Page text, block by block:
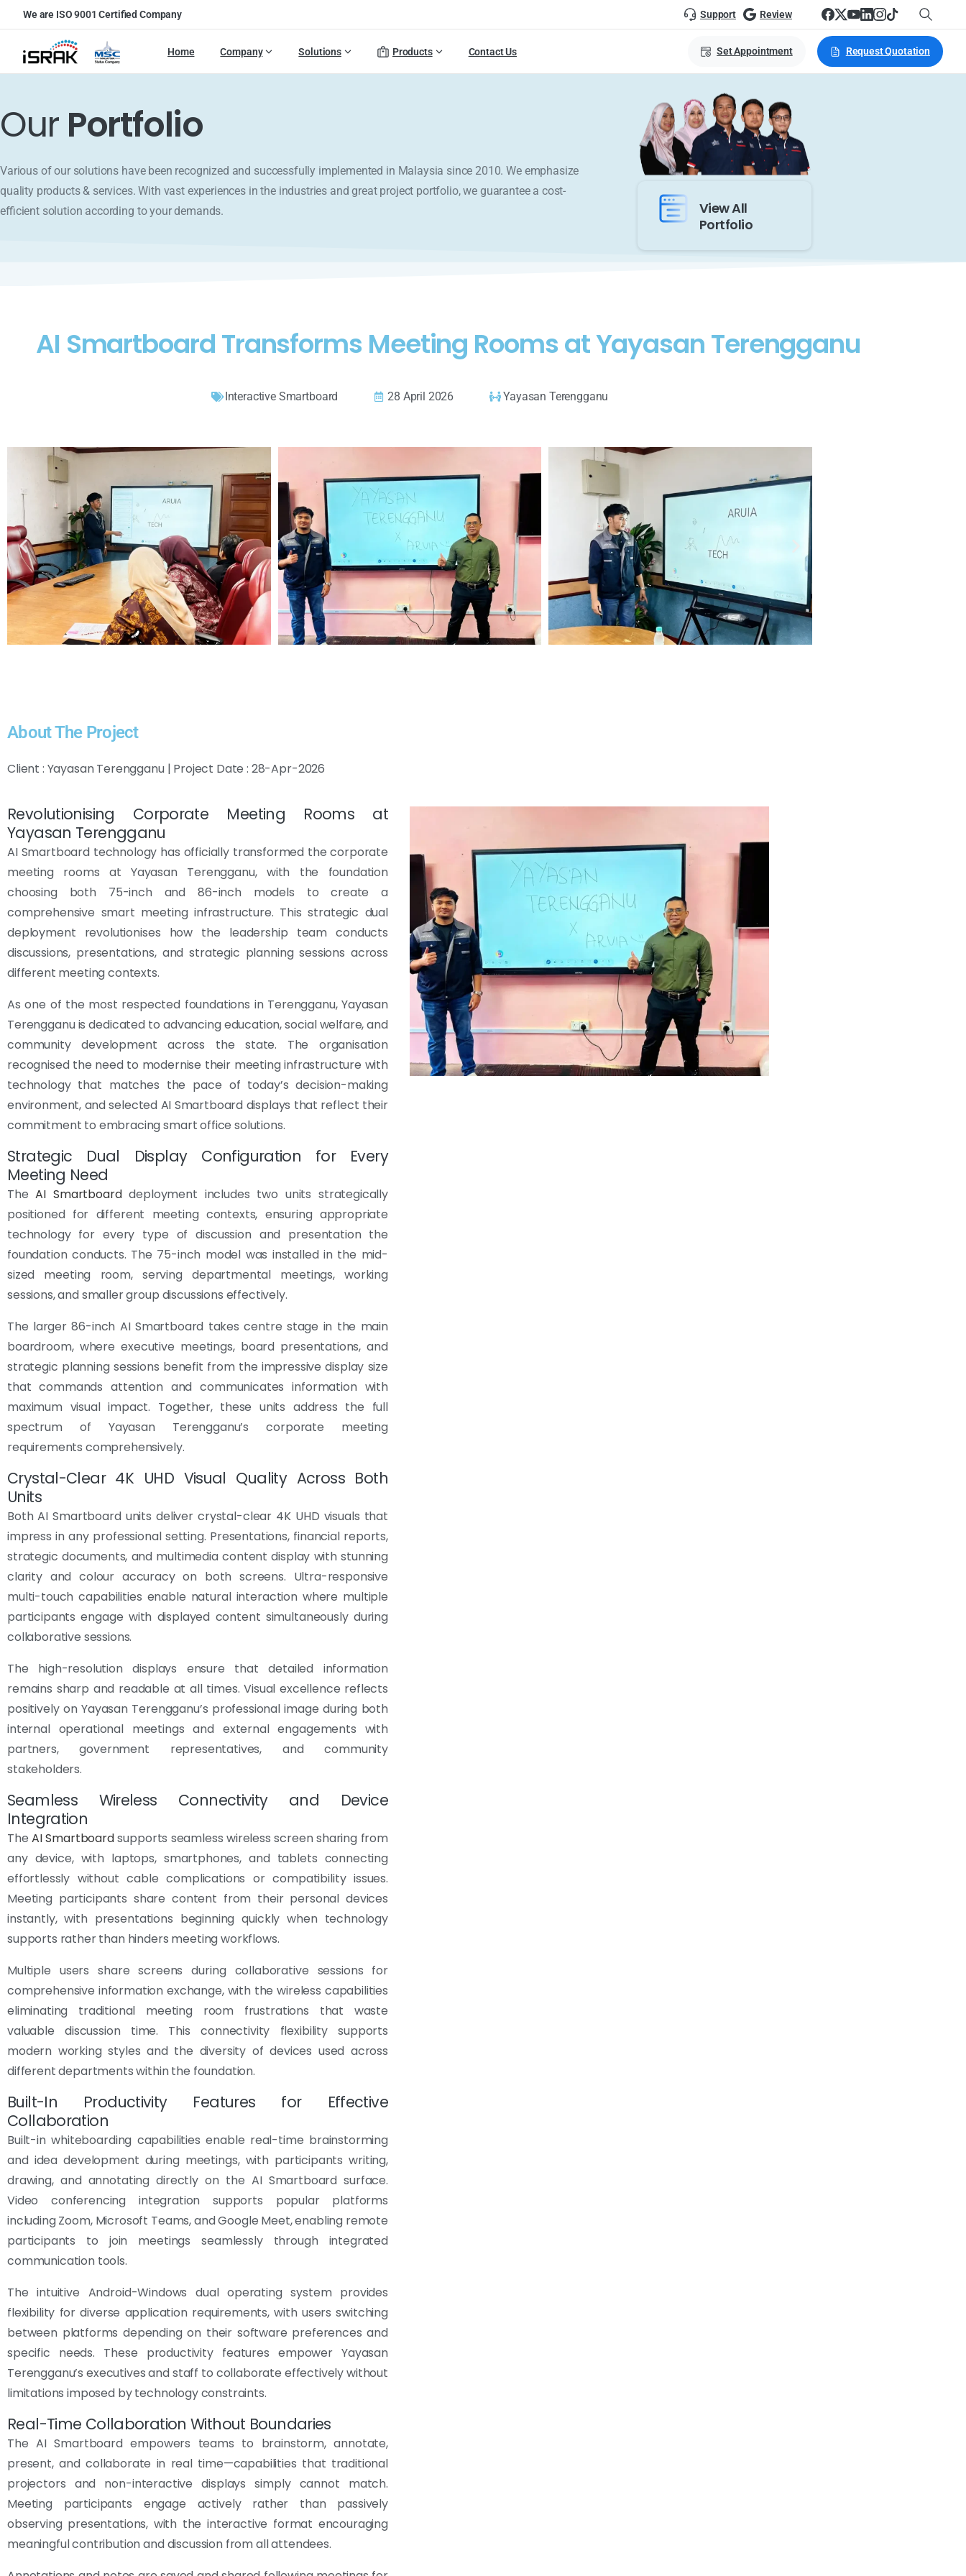
We are ISO 9001 Certified Company Support Review
Home Company Solutions Products Contact Us Set Appointment Request Quotation
Our Portfolio
Various of our solutions have been recognized and successfully implemented in Malaysia since 2010. We emphasize
quality products & services. With vast experiences in the industries and great project portfolio, we guarantee a cost-
efficient solution according to your demands.
View All
Portfolio
AI Smartboard Transforms Meeting Rooms at Yayasan Terengganu
Interactive Smartboard 28 April 2026 Yayasan Terengganu
About The Project
Client : Yayasan Terengganu | Project Date : 28-Apr-2026
Revolutionising Corporate Meeting Rooms at
Yayasan Terengganu
AI Smartboard technology has officially transformed the corporate
meeting rooms at Yayasan Terengganu, with the foundation
choosing both 75-inch and 86-inch models to create a
comprehensive smart meeting infrastructure. This strategic dual
deployment revolutionises how the leadership team conducts
discussions, presentations, and strategic planning sessions across
different meeting contexts.
As one of the most respected foundations in Terengganu, Yayasan
Terengganu is dedicated to advancing education, social welfare, and
community development across the state. The organisation
recognised the need to modernise their meeting infrastructure with
technology that matches the pace of today’s decision-making
environment, and selected AI Smartboard displays that reflect their
commitment to embracing smart office solutions.
Strategic Dual Display Configuration for Every
Meeting Need
TheAI Smartboarddeployment includes two units strategically
positioned for different meeting contexts, ensuring appropriate
technology for every type of discussion and presentation the
foundation conducts. The 75-inch model was installed in the mid-
sized meeting room, serving departmental meetings, working
sessions, and smaller group discussions effectively.
The larger 86-inch AI Smartboard takes centre stage in the main
boardroom, where executive meetings, board presentations, and
strategic planning sessions benefit from the impressive display size
that commands attention and communicates information with
maximum visual impact. Together, these units address the full
spectrum of Yayasan Terengganu’s corporate meeting
requirements comprehensively.
Crystal-Clear 4K UHD Visual Quality Across Both
Units
Both AI Smartboard units deliver crystal-clear 4K UHD visuals that
impress in any professional setting. Presentations, financial reports,
strategic documents, and multimedia content display with stunning
clarity and colour accuracy on both screens. Ultra-responsive
multi-touch capabilities enable natural interaction where multiple
participants engage with displayed content simultaneously during
collaborative sessions.
The high-resolution displays ensure that detailed information
remains sharp and readable at all times. Visual excellence reflects
positively on Yayasan Terengganu’s professional image during both
internal operational meetings and external engagements with
partners, government representatives, and community
stakeholders.
Seamless Wireless Connectivity and Device
Integration
TheAI Smartboardsupports seamless wireless screen sharing from
any device, with laptops, smartphones, and tablets connecting
effortlessly without cable complications or compatibility issues.
Meeting participants share content from their personal devices
instantly, with presentations beginning quickly when technology
supports rather than hinders meeting workflows.
Multiple users share screens during collaborative sessions for
comprehensive information exchange, with the wireless capabilities
eliminating traditional meeting room frustrations that waste
valuable discussion time. This connectivity flexibility supports
modern working styles and the diversity of devices used across
different departments within the foundation.
Built-In Productivity Features for Effective
Collaboration
Built-in whiteboarding capabilities enable real-time brainstorming
and idea development during meetings, with participants writing,
drawing, and annotating directly on the AI Smartboard surface.
Video conferencing integration supports popular platforms
including Zoom, Microsoft Teams, and Google Meet, enabling remote
participants to join meetings seamlessly through integrated
communication tools.
The intuitive Android-Windows dual operating system provides
flexibility for diverse application requirements, with users switching
between platforms depending on their software preferences and
specific needs. These productivity features empower Yayasan
Terengganu’s executives and staff to collaborate effectively without
limitations imposed by technology constraints.
Real-Time Collaboration Without Boundaries
The AI Smartboard empowers teams to brainstorm, annotate,
present, and collaborate in real time—capabilities that traditional
projectors and non-interactive displays simply cannot match.
Meeting participants engage actively rather than passively
observing presentations, with the interactive format encouraging
meaningful contribution and discussion from all attendees.